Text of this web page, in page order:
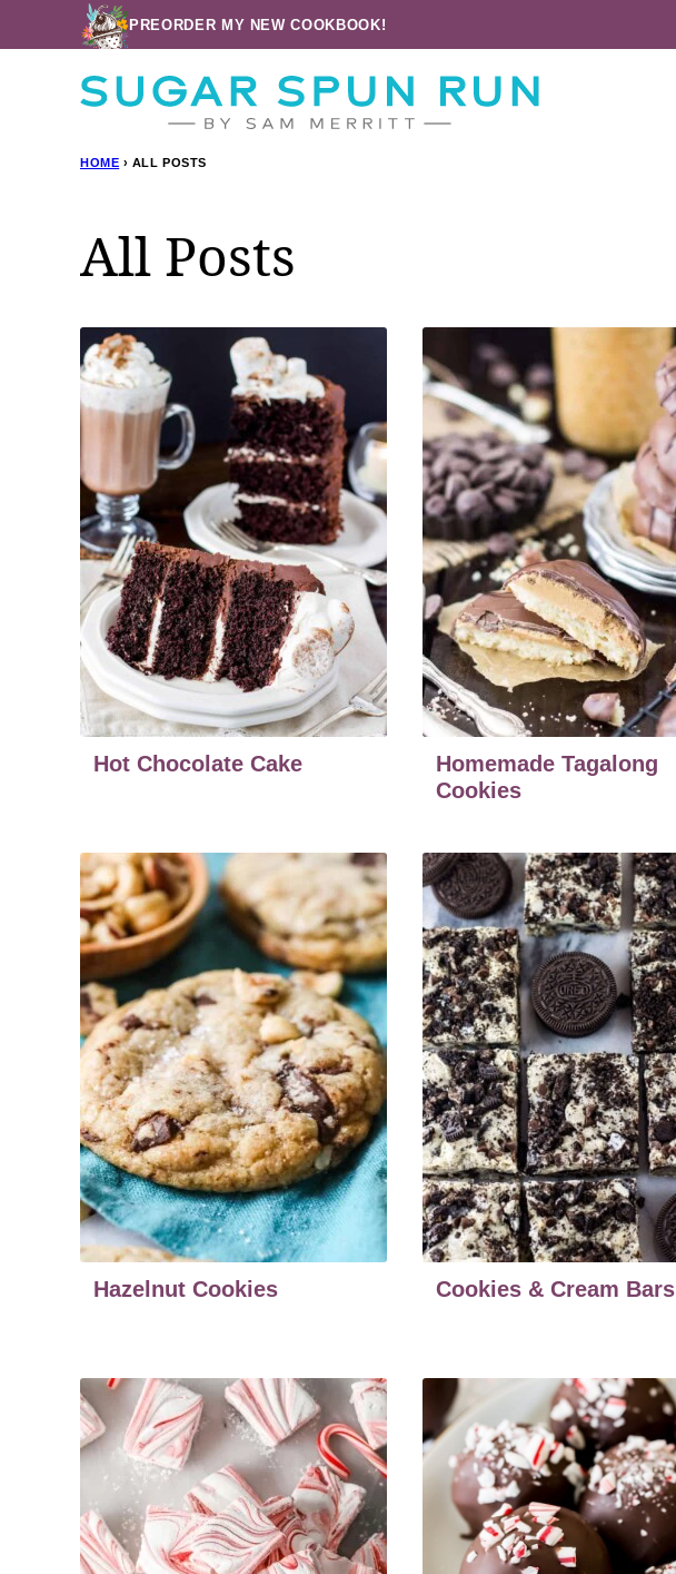
to
PREORDER MY NEW COOKBOOK!
HOME › ALL POSTS
All Posts
Hot Chocolate Cake
Homemade Tagalong
Cookies
Hazelnut Cookies Cookies & Cream Bars